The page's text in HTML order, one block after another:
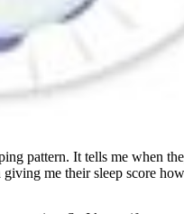
pattern. It tells me when
me their sleep score